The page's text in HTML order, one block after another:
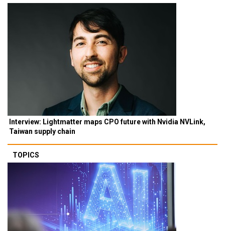
Interview: Lightmatter maps CPO future with Nvidia NVLink,
Taiwan supply chain
TOPICS